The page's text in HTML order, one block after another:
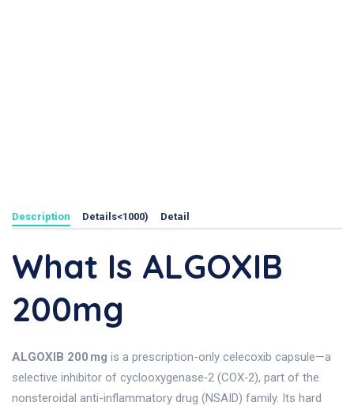
Description Details<1000) Detail
What Is ALGOXIB
200mg
ALGOXIB 200 mg is a prescription-only celecoxib capsule—a
selective inhibitor of cyclooxygenase‑2 (COX‑2), part of the
nonsteroidal anti-inflammatory drug (NSAID) family. Its hard